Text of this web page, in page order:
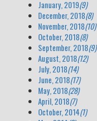
January, 2019(9)
December, 2018(8)
November, 2018(10)
October, 2018(8)
September, 2018(9)
August, 2018(12)
July, 2018(14)
June, 2018(17)
May, 2018(28)
April, 2018(7)
October, 2014(1)